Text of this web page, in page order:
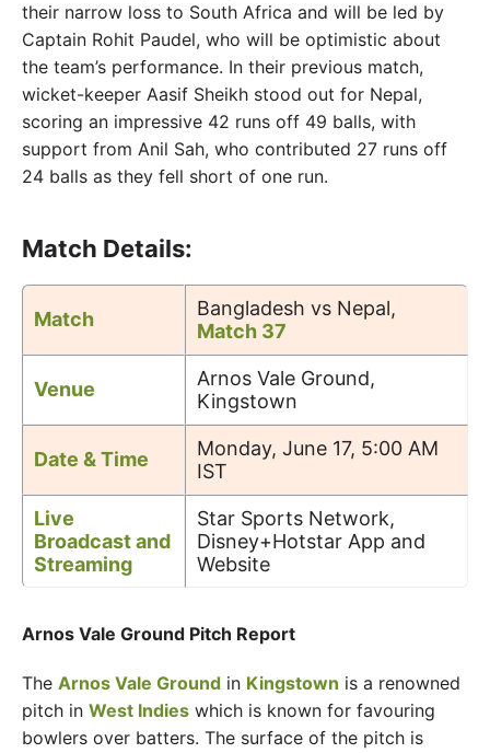
their narrow loss to South Africa and will be led by
Captain Rohit Paudel, who will be optimistic about
the team’s performance. In their previous match,
wicket-keeper Aasif Sheikh stood out for Nepal,
scoring an impressive 42 runs off 49 balls, with
support from Anil Sah, who contributed 27 runs off
24 balls as they fell short of one run.
Match Details:
Match
Bangladesh vs Nepal,
Match 37
Venue
Arnos Vale Ground,
Kingstown
Date & Time
Monday, June 17, 5:00 AM
IST
Live
Broadcast and
Streaming
Star Sports Network,
Disney+Hotstar App and
Website
Arnos Vale Ground Pitch Report
The Arnos Vale Ground in Kingstown is a renowned
pitch in West Indies which is known for favouring
bowlers over batters. The surface of the pitch is